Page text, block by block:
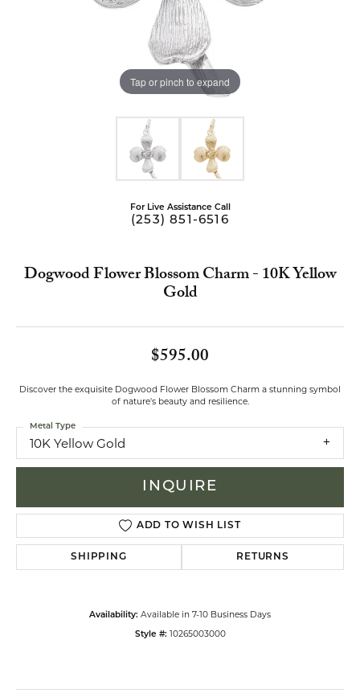
Tap or pinch to expand
For Live Assistance Call
(253) 851-6516
Dogwood Flower Blossom Charm - 10K Yellow
Gold
$595.00
Discover the exquisite Dogwood Flower Blossom Charm a stunning symbol
of nature's beauty and resilience.
10K Yellow Gold
Metal Type
INQUIRE
ADD TO WISH LIST
SHIPPING RETURNS
Availability: Available in 7-10 Business Days
Style #: 10265003000